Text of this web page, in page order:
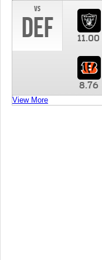
vs
DEF 11.00
8.76
View More